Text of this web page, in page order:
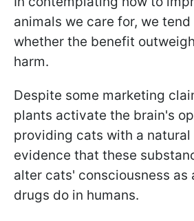
animals we care for, we
whether the benefit
harm.
Despite some marketing
plants activate the brain's
providing cats with a natural
evidence that these
alter cats' consciousness as
drugs do in humans.